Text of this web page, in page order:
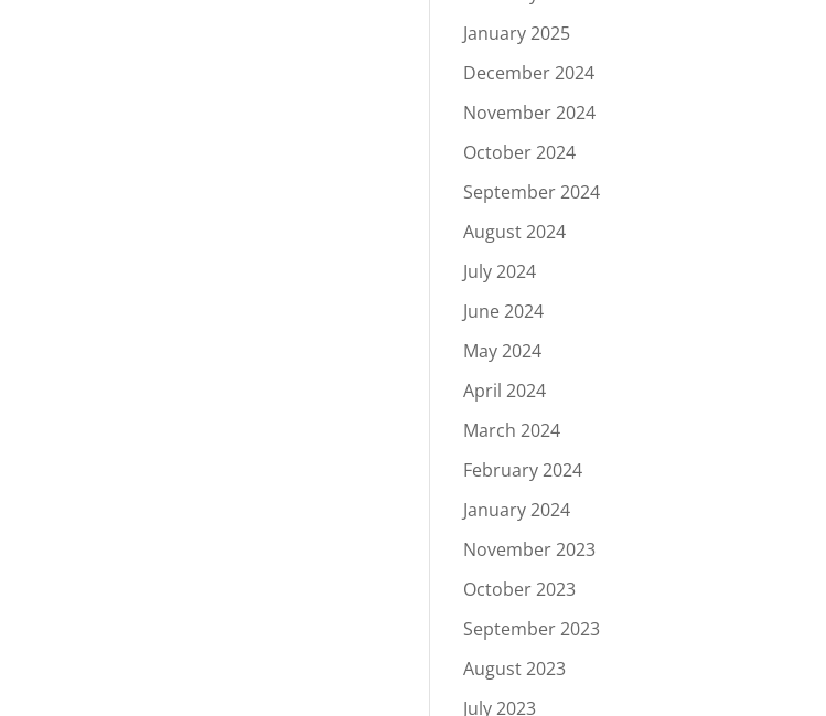
January 2025
December 2024
November 2024
October 2024
September 2024
August 2024
July 2024
June 2024
May 2024
April 2024
March 2024
February 2024
January 2024
November 2023
October 2023
September 2023
August 2023
July 2023